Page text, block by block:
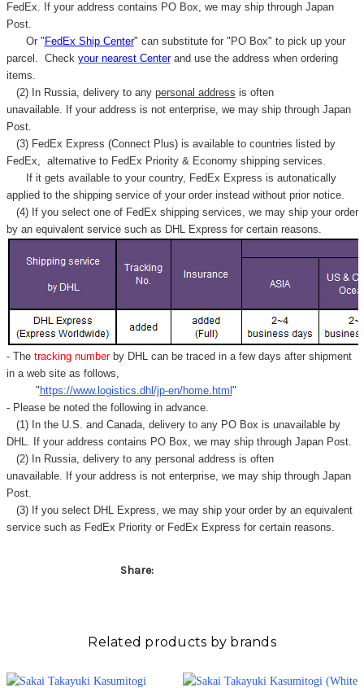
FedEx. If your address contains PO Box, we may ship through Japan
Post.
Or "FedEx Ship Center" can substitute for "PO Box" to pick up your
parcel. Check your nearest Centerand use the address when ordering
items.
(2) In Russia, delivery to any personal address is often
unavailable. If your address is not enterprise, we may ship through Japan
Post.
(3) FedEx Express (Connect Plus) is available to countries listed by
FedEx,
alternative to FedEx Priority & Economy shipping services.
If it gets available to your country, FedEx Express is autonatically
applied to the shipping service of your order instead without prior notice.
(4) If you select one of FedEx shipping services, we may ship your order
by an equivalent service such as DHL Express for certain reasons.
- Thetracking number by DHL can be traced in a few days after shipment
in a web site as follows,
"https://www.logistics.dhl/jp-en/home.html"
- Please be noted the following in advance.
(1) In the U.S. and Canada, delivery to any PO Box is unavailable by
DHL. If your address contains PO Box, we may ship through Japan Post.
(2) In Russia, delivery to any personal address is often
unavailable. If your address is not enterprise, we may ship through Japan
Post.
(3) If you select DHL Express, we may ship your order by an equivalent
service such as FedEx Priority or FedEx Express for certain reasons.
Share:
Related products by brands